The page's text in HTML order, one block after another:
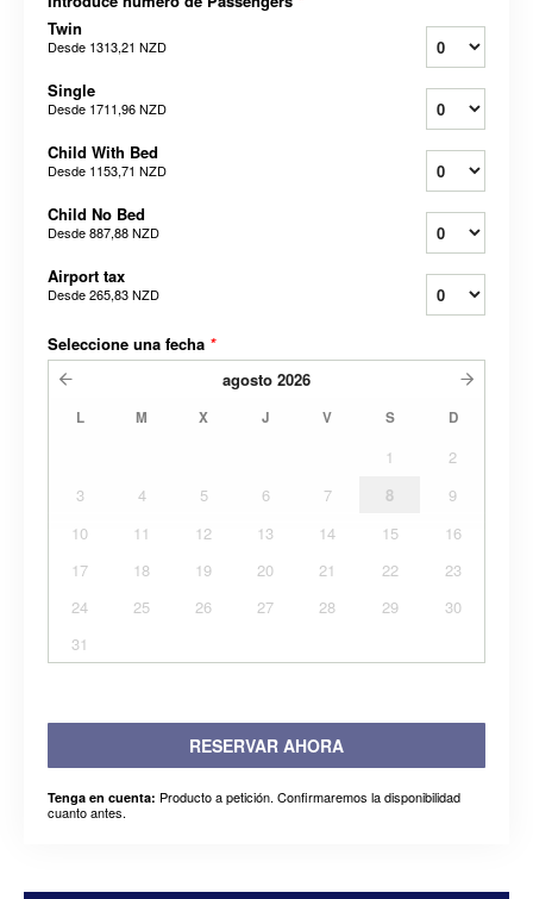
Twin
Desde 1313,21 NZD
Single
Desde 1711,96 NZD
Child With Bed
Desde 1153,71 NZD
Child No Bed
Desde887,88 NZD
Airport tax
Desde265,83 NZD
Seleccione una fecha *
agosto 2026
L M X J V S D
1
2
3
4 5 6 7 8
9
10
11 12 13 14 15
16
17
18 19 20 21 22
23
24
25 26 27 28 29
30
31
RESERVAR AHORA
Tenga en cuenta: Producto a petición. Confirmaremos la disponibilidad
cuanto antes.